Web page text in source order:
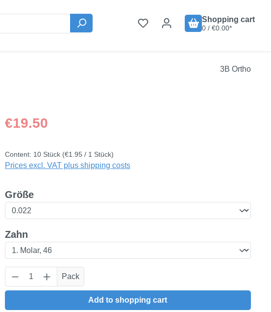
Shopping cart
0 / €0.00*
3B Ortho
Regular price:
€19.50
Content: 10 Stück (€1.95 / 1 Stück)
Prices excl. VAT plus shipping costs
Select
Größe
Select
Zahn
Product Quantity: Enter the desired amount or
Pack
Add to shopping cart